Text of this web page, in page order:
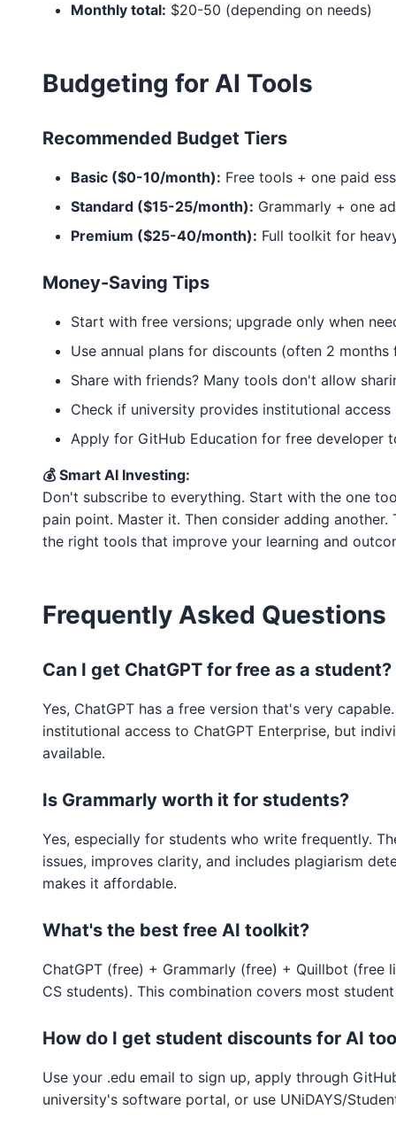
Monthly total: $20-50 (depending on needs)
Budgeting for AI Tools
Recommended Budget Tiers
Basic ($0-10/month): Free tools + one paid
Standard ($15-25/month): Grammarly + one
Premium ($25-40/month): Full toolkit for
Money-Saving Tips
Start with free versions; upgrade only when
Use annual plans for discounts (often 2 months
Share with friends? Many tools don't allow
Check if university provides institutional access
Apply for GitHub Education for free developer
💰 Smart AI Investing:
Don't subscribe to everything. Start with the one
pain point. Master it. Then consider adding
the right tools that improve your learning and
Frequently Asked Questions
Can I get ChatGPT for free as a student?
Yes, ChatGPT has a free version that's very
institutional access to ChatGPT Enterprise, but
available.
Is Grammarly worth it for students?
Yes, especially for students who write frequently.
issues, improves clarity, and includes plagiarism
makes it affordable.
What's the best free AI toolkit?
ChatGPT (free) + Grammarly (free) + Quillbot
CS students). This combination covers most
How do I get student discounts for AI
Use your .edu email to sign up, apply through
university's software portal, or use UNiDAYS/